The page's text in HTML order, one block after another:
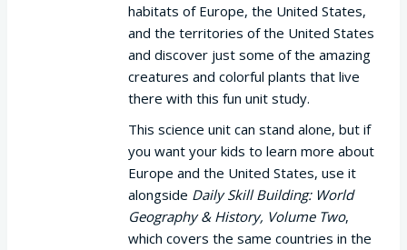
habitats of Europe, the United States,
and the territories of the United States
and discover just some of the amazing
creatures and colorful plants that live
there with this fun unit study.
This science unit can stand alone, but if
you want your kids to learn more about
Europe and the United States, use it
alongside Daily Skill Building: World
Geography & History, Volume Two,
which covers the same countries in the